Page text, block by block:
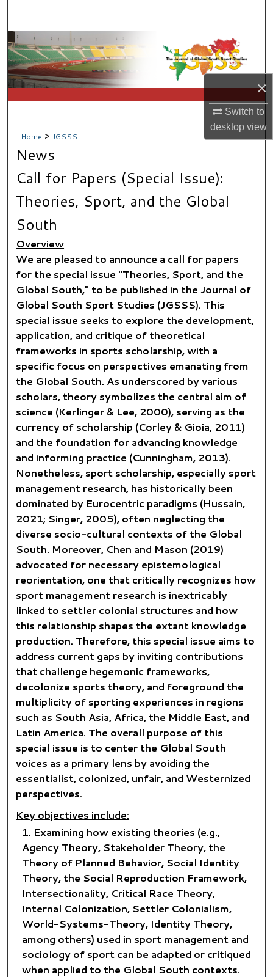
×
Switch to
desktopview
Browse Collections
My Account
About
Digital Commons Network™
Home > JGSSS
News
Call for Papers (Special Issue):
Theories, Sport, and the Global
South
Overview
We are pleased to announce a call for papers
for the special issue "Theories, Sport, and the
Global South," to be published in the Journal of
Global South Sport Studies (JGSSS). This
special issue seeks to explore the development,
application, and critique of theoretical
frameworks in sports scholarship, with a
specific focus on perspectives emanating from
the Global South. As underscored by various
scholars, theory symbolizes the central aim of
science (Kerlinger & Lee, 2000), serving as the
currency of scholarship (Corley & Gioia, 2011)
and the foundation for advancing knowledge
and informing practice (Cunningham, 2013).
Nonetheless, sport scholarship, especially sport
management research, has historically been
dominated by Eurocentric paradigms (Hussain,
2021; Singer, 2005), often neglecting the
diverse socio-cultural contexts of the Global
South. Moreover, Chen and Mason (2019)
advocated for necessary epistemological
reorientation, one that critically recognizes how
sport management research is inextricably
linked to settler colonial structures and how
this relationship shapes the extant knowledge
production. Therefore, this special issue aims to
address current gaps by inviting contributions
that challenge hegemonic frameworks,
decolonize sports theory, and foreground the
multiplicity of sporting experiences in regions
such as South Asia, Africa, the Middle East, and
Latin America. The overall purpose of this
special issue is to center the Global South
voices as a primary lens by avoiding the
essentialist, colonized, unfair, and Westernized
perspectives.
Key objectives include:
Examining how existing theories (e.g.,
Agency Theory, Stakeholder Theory, the
Theory of Planned Behavior, Social Identity
Theory, the Social Reproduction Framework,
Intersectionality, Critical Race Theory,
Internal Colonization, Settler Colonialism,
World-Systems-Theory, Identity Theory,
among others) used in sport management and
sociology of sport can be adapted or critiqued
when applied to the Global South contexts.